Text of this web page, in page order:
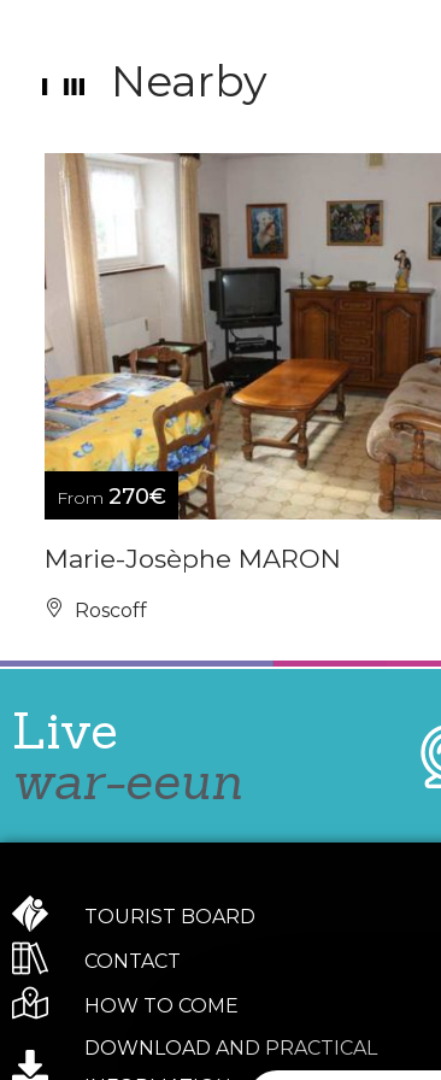
Nearby
From 270€
Marie-Josèphe MARON
Roscoff
Live
war-eeun
TOURIST BOARD
CONTACT
HOW TO COME
DOWNLOAD AND PRACTICAL